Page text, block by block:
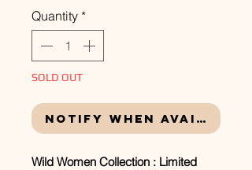
Quantity *
SOLD OUT
Notify When Available
Wild Women Collection : Limited